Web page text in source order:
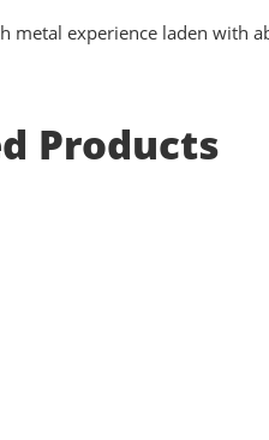
metal experience laden
Products